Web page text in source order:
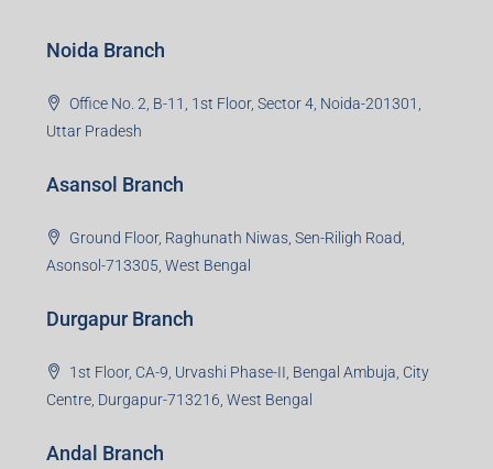
Noida Branch
Office No. 2, B-11, 1st Floor, Sector 4, Noida-201301,
Uttar Pradesh
Asansol Branch
Ground Floor, Raghunath Niwas, Sen-Riligh Road,
Asonsol-713305, West Bengal
Durgapur Branch
1st Floor, CA-9, Urvashi Phase-II, Bengal Ambuja, City
Centre, Durgapur-713216, West Bengal
Andal Branch